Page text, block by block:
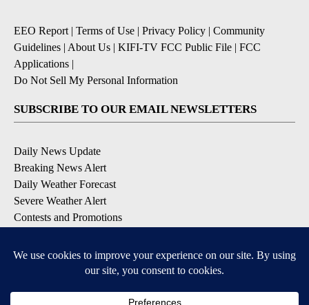
EEO Report| Terms of Use | Privacy Policy | Community
Guidelines | About Us | KIFI-TV FCC Public File | FCC
Applications |
Do Not Sell My Personal Information
SUBSCRIBE TO OUR EMAIL NEWSLETTERS
Daily News Update
Breaking News Alert
Daily Weather Forecast
Severe Weather Alert
Contests and Promotions